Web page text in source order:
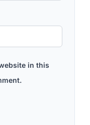
in this